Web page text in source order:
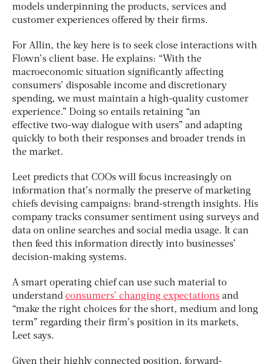
models underpinning the products, services and
customer experiences offered by their firms.
For Allin, the key here is to seek close interactions with
Flown’s client base. He explains: “With the
macroeconomic situation significantly affecting
consumers’ disposable income and discretionary
spending, we must maintain a high-quality customer
experience.” Doing so entails retaining “an
effective two-way dialogue with users” and adapting
quickly to both their responses and broader trends in
the market.
Leet predicts that COOs will focus increasingly on
information that’s normally the preserve of marketing
chiefs devising campaigns: brand-strength insights. His
company tracks consumer sentiment using surveys and
data on online searches and social media usage. It can
then feed this information directly into businesses’
decision-making systems.
A smart operating chief can use such material to
understand consumers’ changing expectations and
“make the right choices for the short, medium and long
term” regarding their firm’s position in its markets,
Leet says.
Given their highly connected position, forward-